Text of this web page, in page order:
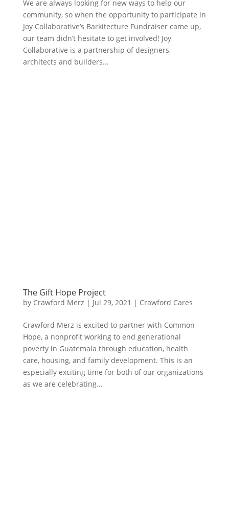
​We are always looking for new ways to help our
community, so when the opportunity to participate in
Joy Collaborative’s Barkitecture Fundraiser came up,
our team didn’t hesitate to get involved! Joy
Collaborative is a partnership of designers,
architects and builders...
The Gift Hope Project
by Crawford Merz | Jul 29, 2021 | Crawford Cares
Crawford Merz is excited to partner with Common
Hope, a nonprofit working to end generational
poverty in Guatemala through education, health
care, housing, and family development. This is an
especially exciting time for both of our organizations
as we are celebrating...